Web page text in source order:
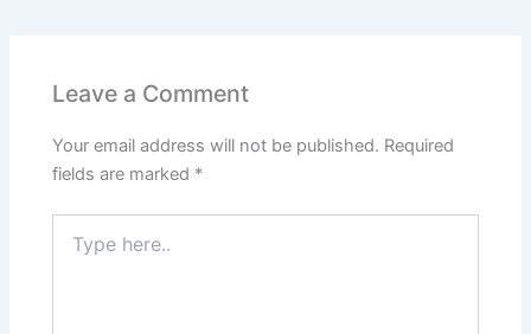
Leave a Comment
Your email address will not be published. Required
fields are marked *
here..